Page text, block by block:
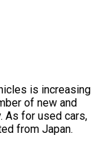
is increasing
of new and
As for used cars,
from Japan.